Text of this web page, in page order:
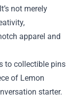
not merely
apparel and
to collectible pins
of Lemon
starter.